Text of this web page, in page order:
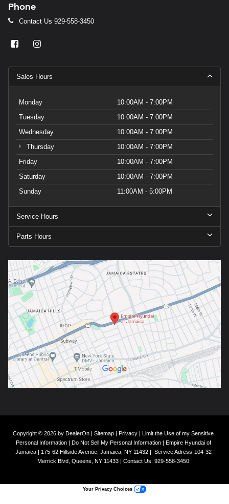
Phone
Contact Us 929-558-3450
Sales Hours
Monday
10:00AM - 7:00PM
Tuesday
10:00AM - 7:00PM
Wednesday
10:00AM - 7:00PM
Thursday
10:00AM - 7:00PM
Friday
10:00AM - 7:00PM
Saturday
10:00AM - 7:00PM
Sunday
11:00AM - 5:00PM
Service Hours
Parts Hours
Copyright © 2026 by DealerOn | Sitemap | Privacy | Limit the Use of my Sensitive
Personal Information| Do Not Sell My Personal Information| Empire Hyundai of
Jamaica| 175-62 Hillside Avenue, Jamaica, NY11432| Service Adress-104-32
Merrick Blvd, Queens, NY 11433 | Contact Us: 929-558-3450
Your Privacy Choices